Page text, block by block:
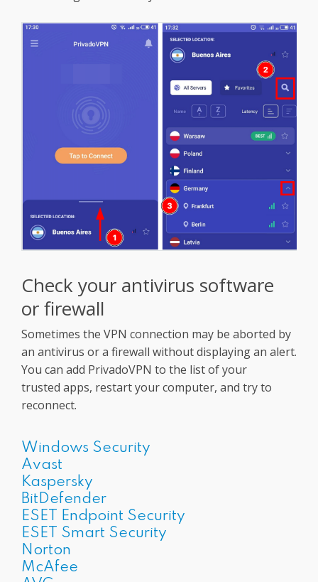
Check your antivirus software
or firewall
Sometimes the VPN connection may be aborted by
an antivirus or a firewall without displaying an alert.
You can add PrivadoVPN to the list of your
trusted apps, restart your computer, and try to
reconnect.
Windows Security
Avast
Kaspersky
BitDefender
ESET Endpoint Security
ESET Smart Security
Norton
McAfee